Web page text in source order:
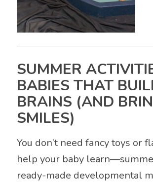
SUMMER
BABIES THAT
BRAINS (AND
SMILES)
You don’t need fancy toys or
help your baby
ready-made developmental